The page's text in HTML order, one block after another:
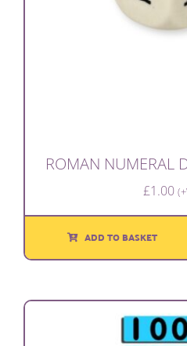
ROMAN NUMERAL
£1.00
ADD TO BASKET